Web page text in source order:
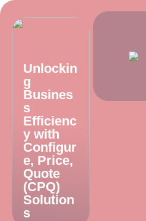
Unlockin
g
Busines
s
Efficienc
y with
Configur
e, Price,
Quote
(CPQ)
Solution
s